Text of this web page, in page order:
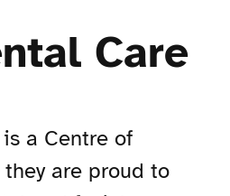
Care
a Centre of
are proud to